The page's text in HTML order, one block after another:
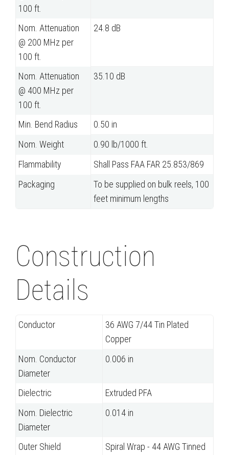
100 ft.
Nom. Attenuation
@ 200 MHz per
100 ft.
24.8 dB
Nom. Attenuation
@ 400 MHz per
100 ft.
35.10 dB
Min. Bend Radius
0.50 in
Nom. Weight
0.90 lb/1000 ft.
Flammability
Shall Pass FAA FAR 25.853/869
Packaging
To be supplied on bulk reels, 100
feet minimum lengths
Construction
Details
Conductor
36 AWG 7/44 Tin Plated
Copper
Nom. Conductor
Diameter
0.006 in
Dielectric
Extruded PFA
Nom. Dielectric
Diameter
0.014 in
Outer Shield
Spiral Wrap - 44 AWG Tinned